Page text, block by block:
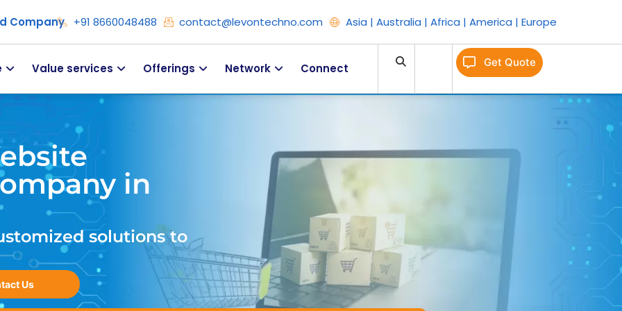
Company +91 8660048488 contact@levontechno.com Asia | Australia | Africa | America | Europe
Value services Offerings Network Connect Get Quote
in
solutions to
Us